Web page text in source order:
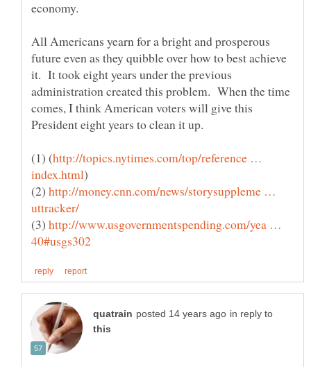
All Americans yearn for a bright and prosperous
future even as they quibble over how to best achieve
it. It took eight years under the previous
administration created this problem. When the time
comes, I think American voters will give this
http://topics.nytimes.com/top/reference …
(2) http://money.cnn.com/news/storysuppleme …
(3) http://www.usgovernmentspending.com/yea …
in reply to